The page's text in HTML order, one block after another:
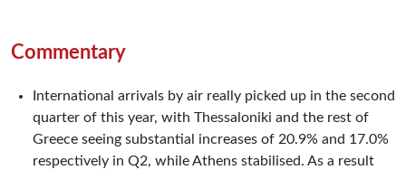
Commentary
International arrivals by air really picked up in the second
quarter of this year, with Thessaloniki and the rest of
Greece seeing substantial increases of 20.9% and 17.0%
respectively in Q2, while Athens stabilised. As a result